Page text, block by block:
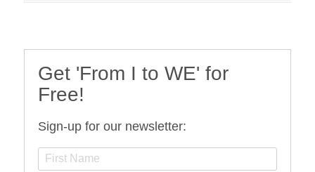
Get 'From I to WE' for
Free!
Sign-up for our newsletter: